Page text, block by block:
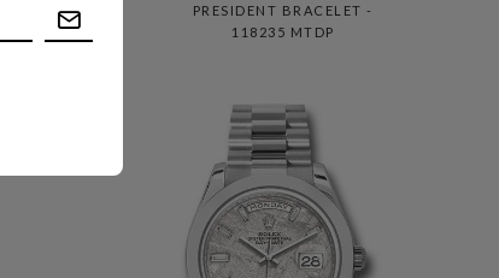
PRESIDENT BRACELET -
118235 MTDP